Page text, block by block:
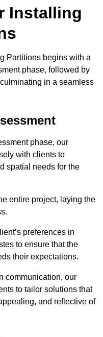
Installing
Partitions begins with a
phase, followed by
in a seamless
phase, our
with clients to
spatial needs for the
entire project, laying the
preferences in
to ensure that the
their expectations.
communication, our
to tailor solutions that
and reflective of